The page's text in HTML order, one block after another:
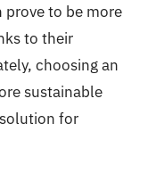
to be more
to their
choosing an
sustainable
for